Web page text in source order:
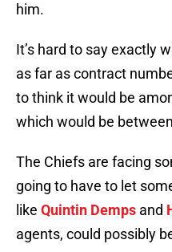
him.
It’s hard to say exactly
as far as contract
to think it would be
which would be
The Chiefs are facing
going to have to let
like Quintin Demps and
agents, could possibly